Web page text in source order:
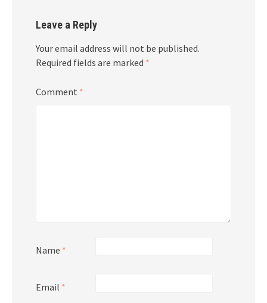
Leave a Reply
Your email address will not be published.
Required fields are marked *
Comment *
Name *
Email *